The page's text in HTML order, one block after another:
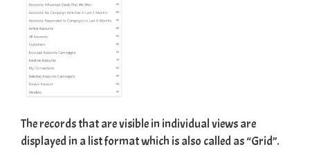
The records that are visible in individual views are
displayed in a list format which is also called as “Grid”.